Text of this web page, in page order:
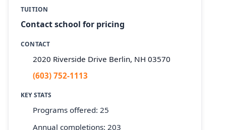
TUITION
Contact school for pricing
CONTACT
2020 Riverside Drive Berlin, NH 03570
(603) 752-1113
KEY STATS
Programs offered: 25
Annual completions: 203